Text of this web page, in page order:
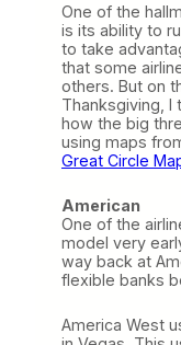
One of the
is its ability to
to take
that some
others. But on
Thanksgiving,
how the big
using maps
Great Circle
American
One of the
model very
way back at
flexible banks
America West